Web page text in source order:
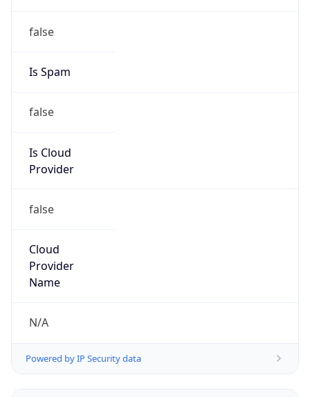
false
Is Spam
false
Is Cloud
Provider
false
Cloud
Provider
Name
N/A
Powered by IP Security data